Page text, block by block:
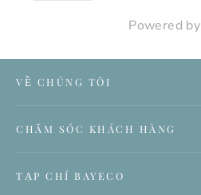
Powered by
VỀ CHÚNG TÔI
CHĂM SÓC KHÁCH HÀNG
TẠP CHÍ BAYECO